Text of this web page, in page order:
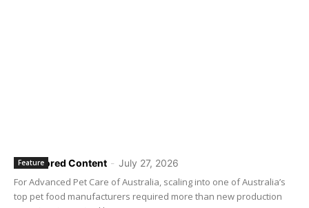
Sponsored Content - July 27, 2026
Feature
For Advanced Pet Care of Australia, scaling into one of Australia’s
top pet food manufacturers required more than new production